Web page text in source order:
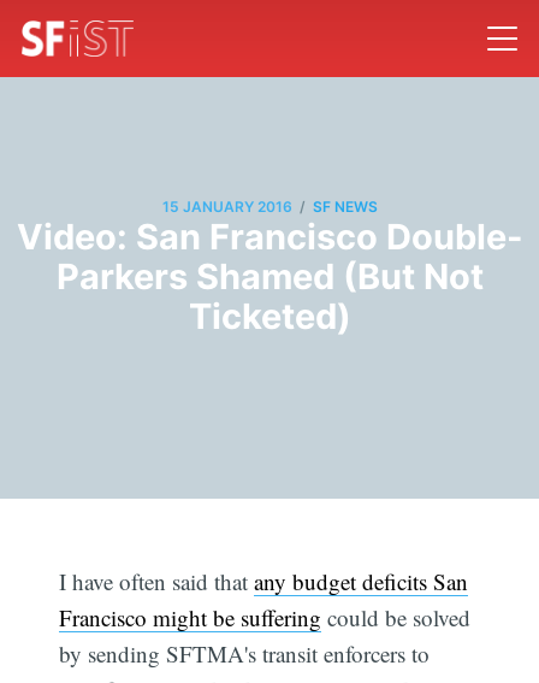
15 JANUARY 2016 / SF NEWS
Video: San Francisco Double-
Parkers Shamed (But Not
Ticketed)
I have often said thatany budget deficits San
Francisco might be suffering could be solved
by sending SFTMA's transit enforcers to